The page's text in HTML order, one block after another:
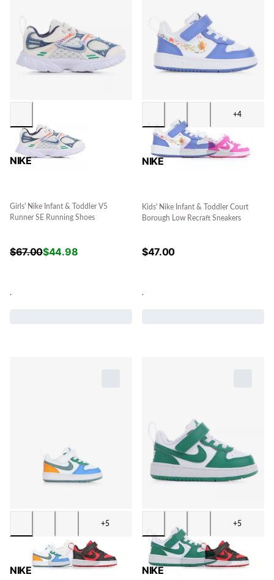
NIKE
Girls' Nike Infant & Toddler V5
Runner SE Running Shoes
$67.00$44.98
.
+4
NIKE
Kids' Nike Infant & Toddler Court
Borough Low Recraft Sneakers
$47.00
.
+5
NIKE
+5
NIKE